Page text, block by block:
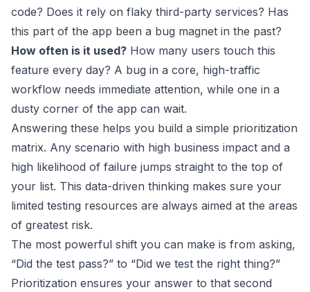
code? Does it rely on flaky third-party services? Has
this part of the app been a bug magnet in the past?
How often is it used? How many users touch this
feature every day? A bug in a core, high-traffic
workflow needs immediate attention, while one in a
dusty corner of the app can wait.
Answering these helps you build a simple prioritization
matrix. Any scenario with high business impact and a
high likelihood of failure jumps straight to the top of
your list. This data-driven thinking makes sure your
limited testing resources are always aimed at the areas
of greatest risk.
The most powerful shift you can make is from asking,
“Did the test pass?” to “Did we test the right thing?”
Prioritization ensures your answer to that second